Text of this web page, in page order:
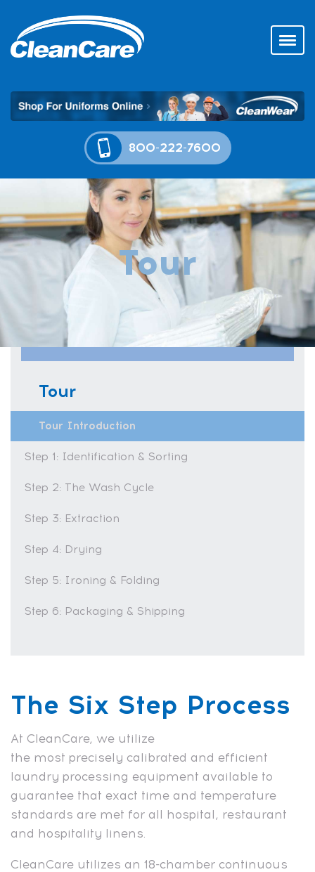
800-222-7600
Tour
Tour
Tour Introduction
Step 1: Identification & Sorting
Step 2: The Wash Cycle
Step 3: Extraction
Step 4: Drying
Step 5: Ironing & Folding
Step 6: Packaging & Shipping
The Six Step Process
At CleanCare, we utilize
the most precisely calibrated and efficient
laundry processing equipment available to
guarantee that exact time and temperature
standards are met for all hospital, restaurant
and hospitality linens.
CleanCare utilizes an 18-chamber continuous